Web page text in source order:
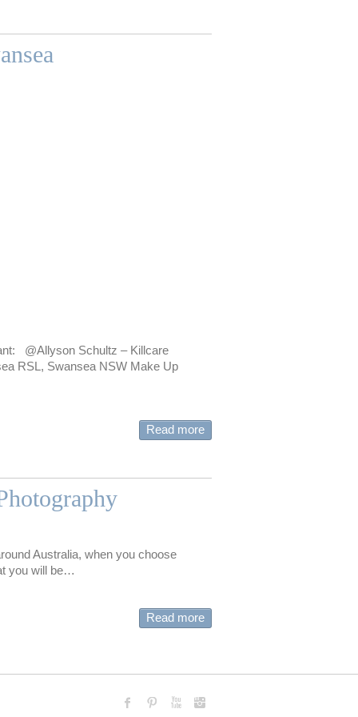
@Allyson Schultz – Killcare
RSL, Swansea NSW Make Up
Read more
Australia, when you choose
you will be…
Read more